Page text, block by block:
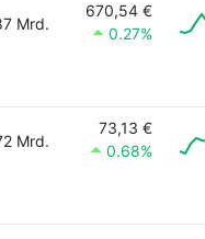
Mrd.
670,54 €
0.27%
Mrd.
73,13 €
0.68%